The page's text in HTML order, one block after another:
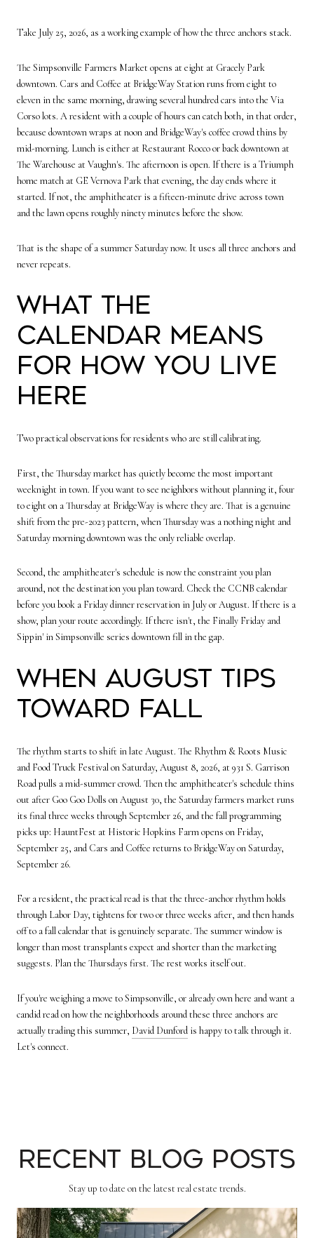
Take July 25, 2026, as a working example of how the three anchors stack.
The Simpsonville Farmers Market opens at eight at Gracely Park
downtown. Cars and Coffee at BridgeWay Station runs from eight to
eleven in the same morning, drawing several hundred cars into the Via
Corso lots. A resident with a couple of hours can catch both, in that order,
because downtown wraps at noon and BridgeWay's coffee crowd thins by
mid-morning. Lunch is either at Restaurant Rocco or back downtown at
The Warehouse at Vaughn's. The afternoon is open. If there is a Triumph
home match at GE Vernova Park that evening, the day ends where it
started. If not, the amphitheater is a fifteen-minute drive across town
and the lawn opens roughly ninety minutes before the show.
That is the shape of a summer Saturday now. It uses all three anchors and
never repeats.
What the
calendar means
for how you live
here
Two practical observations for residents who are still calibrating.
First, the Thursday market has quietly become the most important
weeknight in town. If you want to see neighbors without planning it, four
to eight on a Thursday at BridgeWay is where they are. That is a genuine
shift from the pre-2023 pattern, when Thursday was a nothing night and
Saturday morning downtown was the only reliable overlap.
Second, the amphitheater's schedule is now the constraint you plan
around, not the destination you plan toward. Check the CCNB calendar
before you book a Friday dinner reservation in July or August. If there is a
show, plan your route accordingly. If there isn't, the Finally Friday and
Sippin' in Simpsonville series downtown fill in the gap.
When August tips
toward fall
The rhythm starts to shift in late August. The Rhythm & Roots Music
and Food Truck Festival on Saturday, August 8, 2026, at 931 S. Garrison
Road pulls a mid-summer crowd. Then the amphitheater's schedule thins
out after Goo Goo Dolls on August 30, the Saturday farmers market runs
its final three weeks through September 26, and the fall programming
picks up: HauntFest at Historic Hopkins Farm opens on Friday,
September 25, and Cars and Coffee returns to BridgeWay on Saturday,
September 26.
For a resident, the practical read is that the three-anchor rhythm holds
through Labor Day, tightens for two or three weeks after, and then hands
off to a fall calendar that is genuinely separate. The summer window is
longer than most transplants expect and shorter than the marketing
suggests. Plan the Thursdays first. The rest works itself out.
If you're weighing a move to Simpsonville, or already own here and want a
candid read on how the neighborhoods around these three anchors are
actually trading this summer, David Dunford is happy to talk through it.
Let's connect.
Recent Blog Posts
Stay up to date on the latest real estate trends.